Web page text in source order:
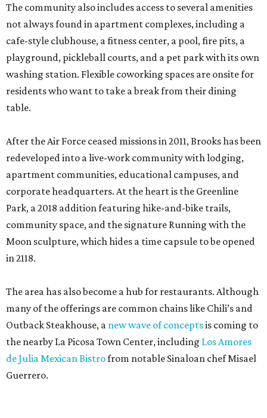
The community also includes access to several amenities
not always found in apartment complexes, including a
cafe-style clubhouse, a fitness center, a pool, fire pits, a
playground, pickleball courts, and a pet park with its own
washing station. Flexible coworking spaces are onsite for
residents who want to take a break from their dining
table.
After the Air Force ceased missions in 2011, Brooks has been
redeveloped into a live-work community with lodging,
apartment communities, educational campuses, and
corporate headquarters. At the heart is the Greenline
Park, a 2018 addition featuring hike-and-bike trails,
community space, and the signature Running with the
Moon sculpture, which hides a time capsule to be opened
in 2118.
The area has also become a hub for restaurants. Although
many of the offerings are common chains like Chili’s and
Outback Steakhouse, a new wave of conceptsis coming to
the nearby La Picosa Town Center, including Los Amores
de Julia Mexican Bistrofrom notable Sinaloan chef Misael
Guerrero.